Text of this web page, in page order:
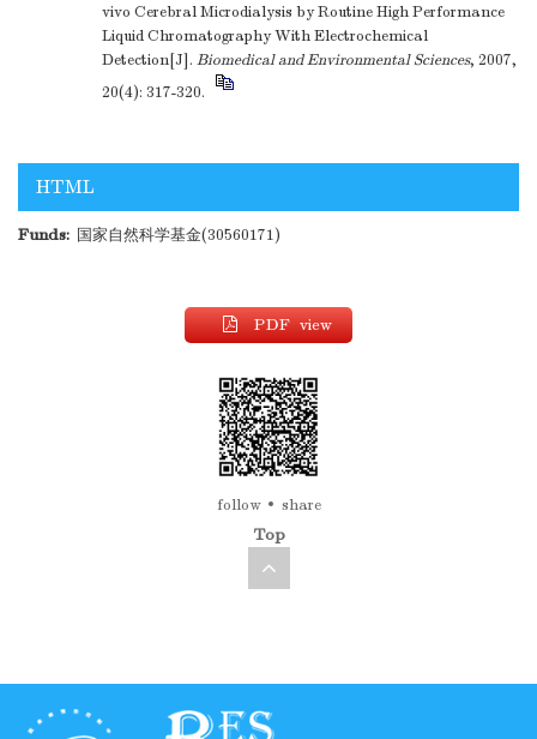
vivo Cerebral Microdialysis by Routine High Performance
Liquid Chromatography With Electrochemical
Detection[J]. Biomedical and Environmental Sciences, 2007,
20(4): 317-320.
HTML
Funds: 国家自然科学基金(30560171)
PDF view
follow share
Top